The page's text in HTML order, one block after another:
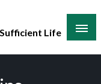
Life